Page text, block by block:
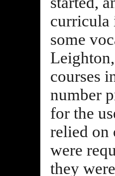
curricula
some
courses
number
for the
relied on
were
they